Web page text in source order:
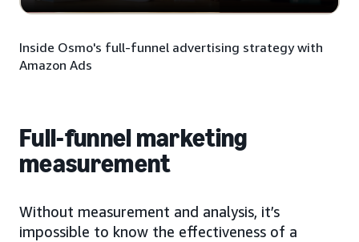
Inside Osmo's full-funnel advertising strategy with
Amazon Ads
Full-funnel marketing
measurement
Without measurement and analysis, it’s
impossible to know the effectiveness of a